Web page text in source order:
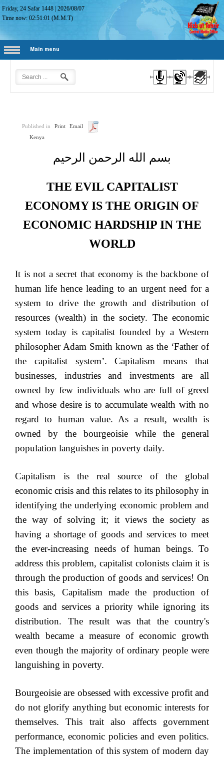
Friday, 24 Safar 1448 |2026/08/07
Time now:02:51:02 (M.M.T)
Main menu
Published in
Kenya
Print Email
بسم الله الرحمن الرحيم
THE EVIL CAPITALIST
ECONOMY IS THE ORIGIN OF
ECONOMIC HARDSHIP IN THE
WORLD
It is not a secret that economy is the backbone of
human life hence leading to an urgent need for a
system to drive the growth and distribution of
resources (wealth) in the society. The economic
system today is capitalist founded by a Western
philosopher Adam Smith known as the ‘Father of
the capitalist system’. Capitalism means that
businesses, industries and investments are all
owned by few individuals who are full of greed
and whose desire is to accumulate wealth with no
regard to human value. As a result, wealth is
owned by the bourgeoisie while the general
population languishes in poverty daily.
Capitalism is the real source of the global
economic crisis and this relates to its philosophy in
identifying the underlying economic problem and
the way of solving it; it views the society as
having a shortage of goods and services to meet
the ever-increasing needs of human beings. To
address this problem, capitalist colonists claim it is
through the production of goods and services! On
this basis, Capitalism made the production of
goods and services a priority while ignoring its
distribution. The result was that the country's
wealth became a measure of economic growth
even though the majority of ordinary people were
languishing in poverty.
Bourgeoisie are obsessed with excessive profit and
do not glorify anything but economic interests for
themselves. This trait also affects government
performance, economic policies and even politics.
The implementation of this system of modern day